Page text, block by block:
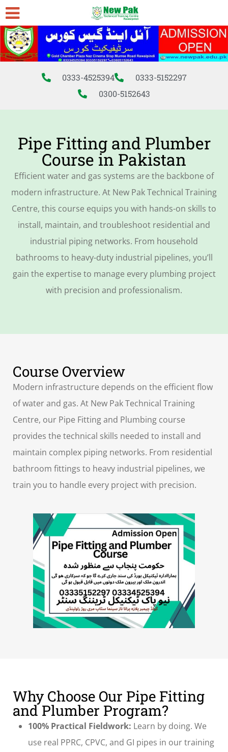
0333-4525394
0333-5152297
0300-5152643
Pipe Fitting and Plumber
Course in Pakistan
Efficient water and gas systems are the backbone of
modern infrastructure. At New Pak Technical Training
Centre, this course equips you with hands-on skills to
install, maintain, and troubleshoot residential and
industrial piping networks. From household
bathrooms to heavy-duty industrial pipelines, you’ll
gain the expertise to manage every plumbing project
with precision and professionalism.
Course Overview
Modern infrastructure depends on the efficient flow
of water and gas. At New Pak Technical Training
Centre, our Pipe Fitting and Plumbing course
provides the technical skills needed to install and
maintain complex piping networks. From residential
bathroom fittings to heavy industrial pipelines, we
train you to handle every project with precision.
Why Choose Our Pipe Fitting
and Plumber Program?
100% Practical Fieldwork: Learn by doing. We
use real PPRC, CPVC, and GI pipes in our training